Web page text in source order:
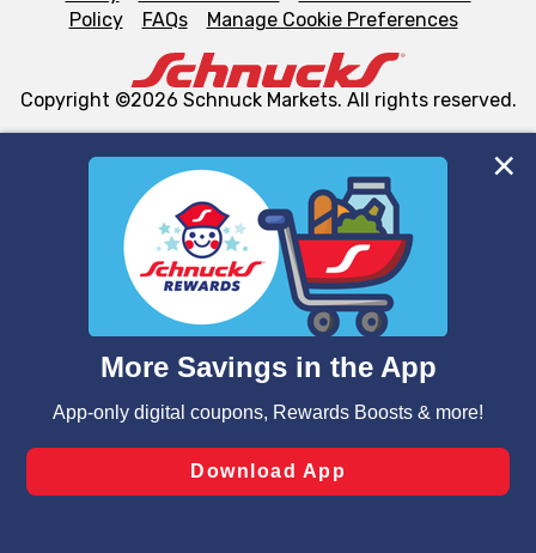
We and our third party partners use cookies, tags, and
similar technologies on this site to ensure the essential
functionality of our website and for business purposes,
such as to enhance site navigation, analyze site usage,
and assist in our marketing flows, such as to personalize
can opt-out of certain cookies, including those used for
laws, by clicking “Cookie Preferences” and clicking “Save
Changes” to save your preferences.
Policy
FAQs Manage Cookie Preferences
Copyright ©2026 Schnuck Markets. All rights reserved.